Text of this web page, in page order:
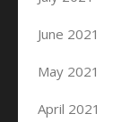
June 2021
May 2021
April 2021